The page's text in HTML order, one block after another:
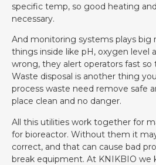
specific temp, so good heating
necessary.
And monitoring systems plays big
things inside like pH, oxygen level
wrong, they alert operators fast so
Waste disposal is another thing
process waste need remove safe
place clean and no danger.
All this utilities work together for
for bioreactor. Without them it
correct, and that can cause bad
break equipment. At KNIKBIO we